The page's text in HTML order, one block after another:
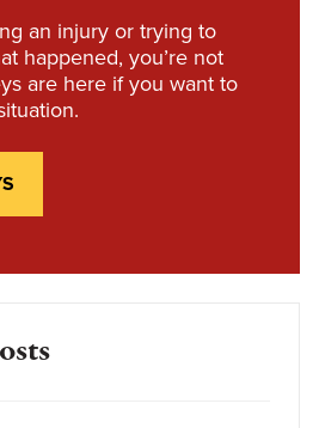
an injury or trying to
happened, you’re not
are here if you want to